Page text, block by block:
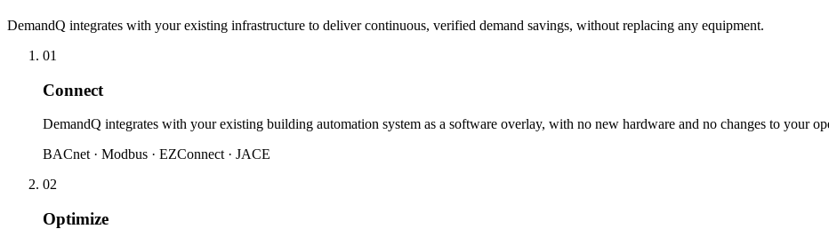
DemandQ integrates with your existing infrastructure to deliver continuous, verified demand savings, without replacing any equipment.
01
Connect
DemandQ integrates with your existing building automation system as a software overlay, with no new hardware and no changes to your
BACnet · Modbus · EZConnect · JACE
02
Optimize